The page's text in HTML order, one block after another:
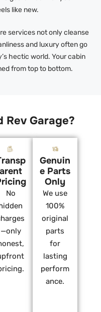
like new.
services not only cleanse
and luxury often go
hectic world. Your cabin
from top to bottom.
Rev Garage?
arent
No
—only
Genuin
e Parts
Only
We use
100%
original
parts
for
lasting
perform
ance.